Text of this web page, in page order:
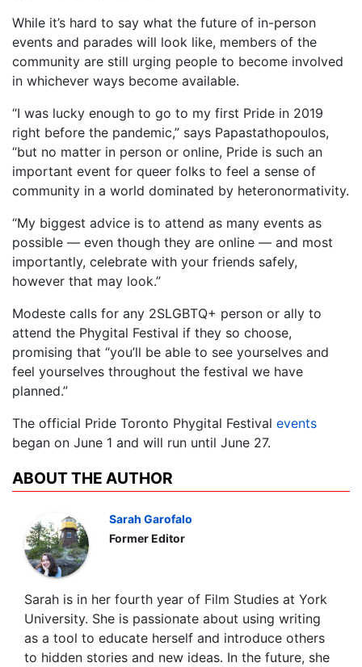
While it’s hard to say what the future of in-person
events and parades will look like, members of the
community are still urging people to become involved
in whichever ways become available.
“I was lucky enough to go to my first Pride in 2019
right before the pandemic,” says Papastathopoulos,
“but no matter in person or online, Pride is such an
important event for queer folks to feel a sense of
community in a world dominated by heteronormativity.
“My biggest advice is to attend as many events as
possible — even though they are online — and most
importantly, celebrate with your friends safely,
however that may look.”
Modeste calls for any 2SLGBTQ+ person or ally to
attend the Phygital Festival if they so choose,
promising that “you’ll be able to see yourselves and
feel yourselves throughout the festival we have
planned.”
The official Pride Toronto Phygital Festival events
began on June 1 and will run until June 27.
ABOUT THE AUTHOR
Sarah Garofalo
Former Editor
Sarah is in her fourth year of Film Studies at York
University. She is passionate about using writing
as a tool to educate herself and introduce others
to hidden stories and new ideas. In the future, she